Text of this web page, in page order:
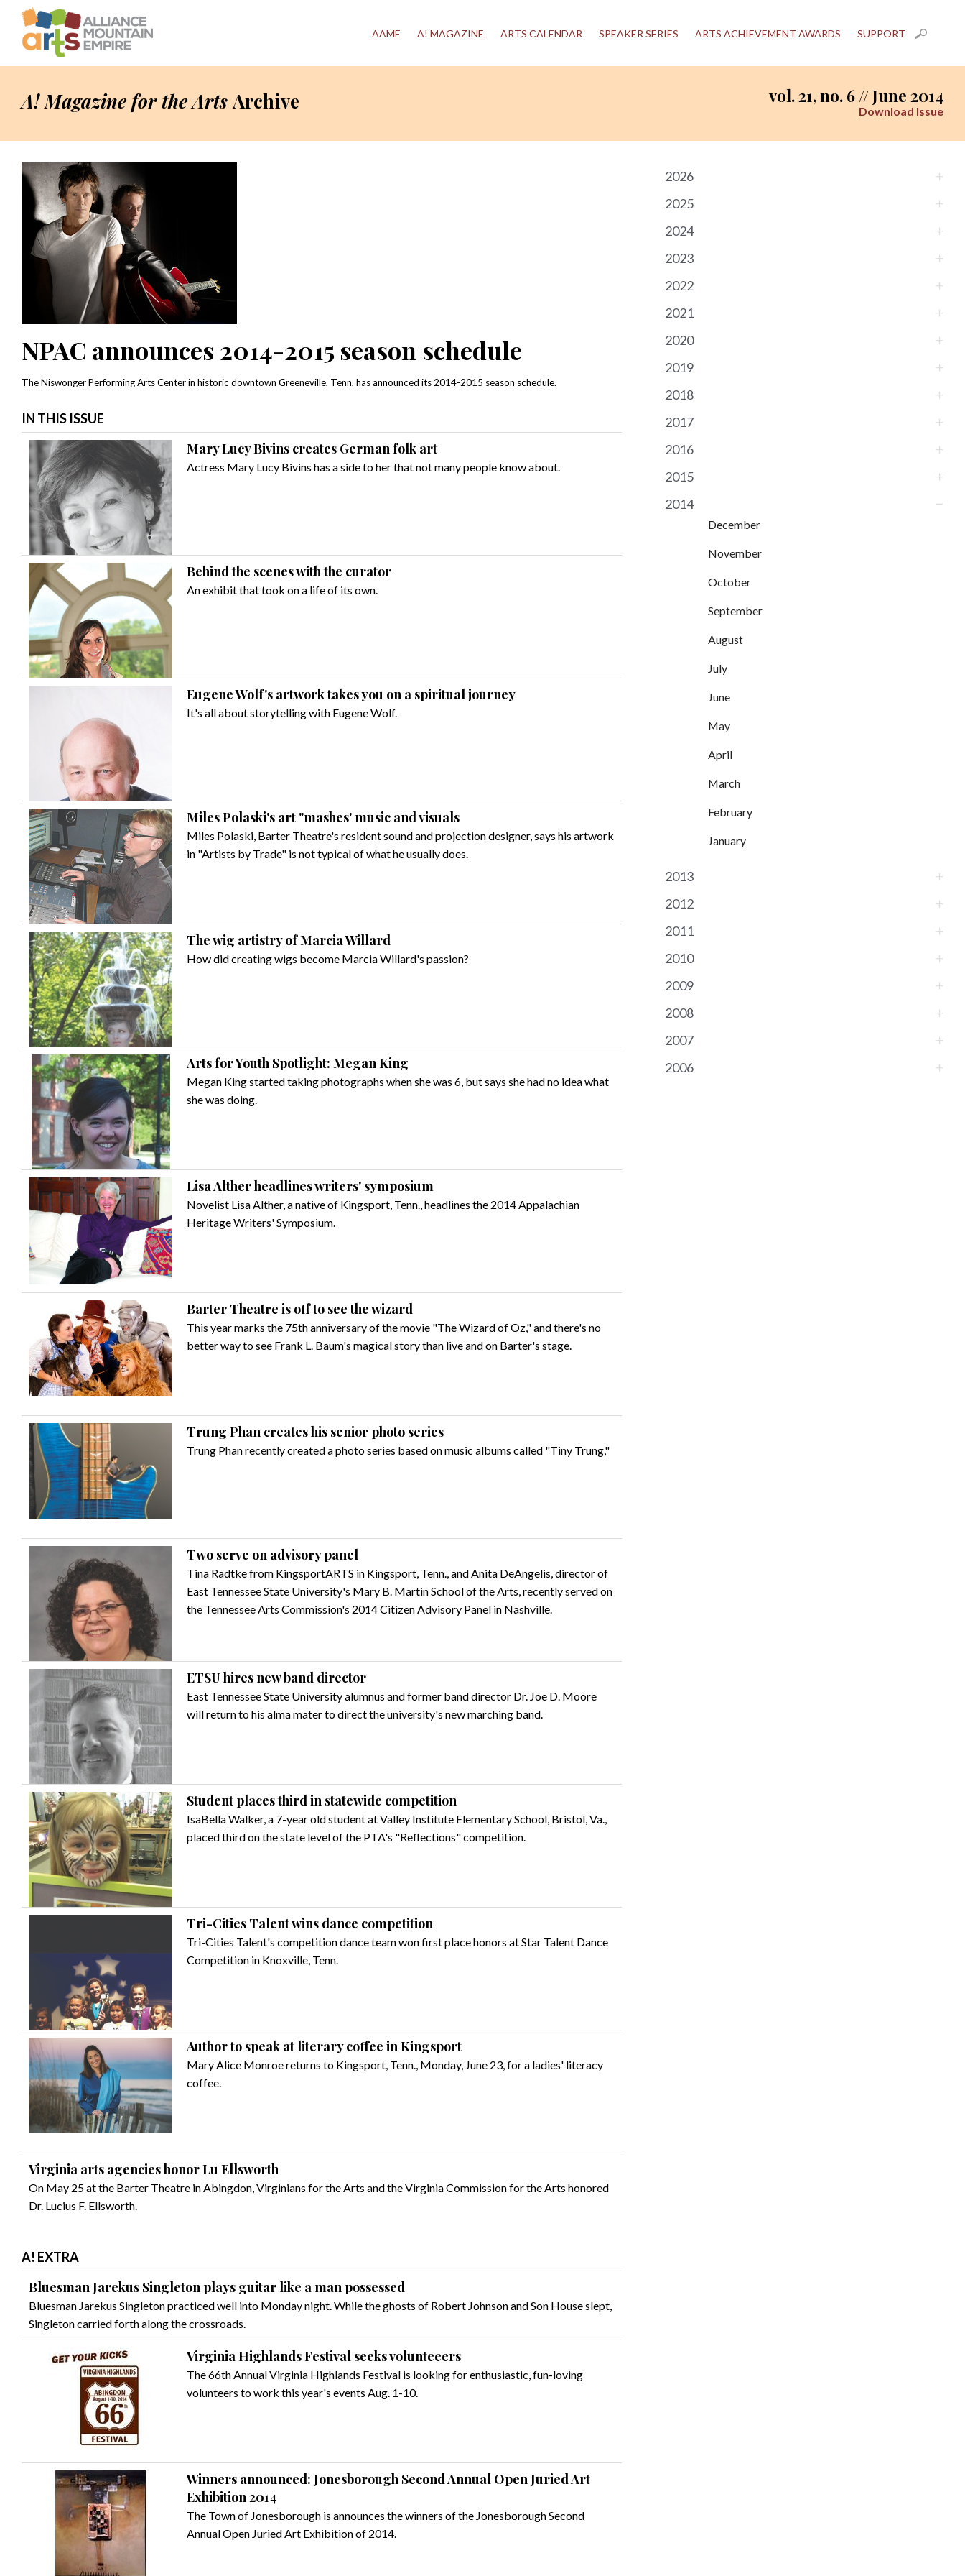
AAME A! MAGAZINE ARTS CALENDAR SPEAKER SERIES ARTS ACHIEVEMENT AWARDS SUPPORT
A! Magazine for the Arts Archive vol. 21, no. 6 // June 2014
Download Issue
NPAC announces 2014-2015 season schedule
The Niswonger Performing Arts Center in historic downtown Greeneville, Tenn, has announced its 2014-2015 season schedule.
IN THIS ISSUE
Mary Lucy Bivins creates German folk art
Actress Mary Lucy Bivins has a side to her that not many people know about.
Behind the scenes with the curator
An exhibit that took on a life of its own.
Eugene Wolf's artwork takes you on a spiritual journey
It's all about storytelling with Eugene Wolf.
Miles Polaski's art "mashes' music and visuals
Miles Polaski, Barter Theatre's resident sound and projection designer, says his artwork
in "Artists by Trade" is not typical of what he usually does.
The wig artistry of Marcia Willard
How did creating wigs become Marcia Willard's passion?
Arts for Youth Spotlight: Megan King
Megan King started taking photographs when she was 6, but says she had no idea what
she was doing.
Lisa Alther headlines writers' symposium
Novelist Lisa Alther, a native of Kingsport, Tenn., headlines the 2014 Appalachian
Heritage Writers' Symposium.
Barter Theatre is off to see the wizard
This year marks the 75th anniversary of the movie "The Wizard of Oz," and there's no
better way to see Frank L. Baum's magical story than live and on Barter's stage.
Trung Phan creates his senior photo series
Trung Phan recently created a photo series based on music albums called "Tiny Trung,"
Two serve on advisory panel
Tina Radtke from KingsportARTS in Kingsport, Tenn., and Anita DeAngelis, director of
East Tennessee State University's Mary B. Martin School of the Arts, recently served on
the Tennessee Arts Commission's 2014 Citizen Advisory Panel in Nashville.
ETSU hires new band director
East Tennessee State University alumnus and former band director Dr. Joe D. Moore
will return to his alma mater to direct the university's new marching band.
Student places third in statewide competition
IsaBella Walker, a 7-year old student at Valley Institute Elementary School, Bristol, Va.,
placed third on the state level of the PTA's "Reflections" competition.
Tri-Cities Talent wins dance competition
Tri-Cities Talent's competition dance team won first place honors at Star Talent Dance
Competition in Knoxville, Tenn.
Author to speak at literary coffee in Kingsport
Mary Alice Monroe returns to Kingsport, Tenn., Monday, June 23, for a ladies' literacy
coffee.
Virginia arts agencies honor Lu Ellsworth
On May 25 at the Barter Theatre in Abingdon, Virginians for the Arts and the Virginia Commission for the Arts honored
Dr. Lucius F. Ellsworth.
A! EXTRA
Bluesman Jarekus Singleton plays guitar like a man possessed
Bluesman Jarekus Singleton practiced well into Monday night. While the ghosts of Robert Johnson and Son House slept,
Singleton carried forth along the crossroads.
Virginia Highlands Festival seeks volunteeers
The 66th Annual Virginia Highlands Festival is looking for enthusiastic, fun-loving
volunteers to work this year's events Aug. 1-10.
Winners announced: Jonesborough Second Annual Open Juried Art
Exhibition 2014
The Town of Jonesborough is announces the winners of the Jonesborough Second
Annual Open Juried Art Exhibition of 2014.
2026
2025
2024
2023
2022
2021
2020
2019
2018
2017
2016
2015
2014
December
November
October
September
August
July
June
May
April
March
February
January
2013
2012
2011
2010
2009
2008
2007
2006